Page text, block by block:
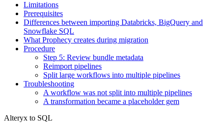
Limitations
Prerequisites
Differences between importing Databricks, BigQuery and
Snowflake SQL
What Prophecy creates during migration
Procedure
Step 5: Review bundle metadata
Reimport pipelines
Split large workflows into multiple pipelines
Troubleshooting
A workflow was not split into multiple pipelines
A transformation became a placeholder gem
Alteryx to SQL